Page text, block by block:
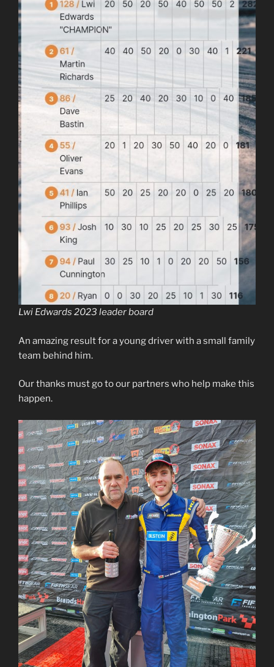
Lwi Edwards 2023 leader board
An amazing result for a young driver with a small family
team behind him.
Our thanks must go to our partners who help make this
happen.